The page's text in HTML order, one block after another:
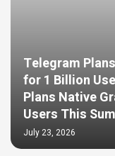
Telegram
for 1 Billion
Plans Native
Users This
July 23, 2026